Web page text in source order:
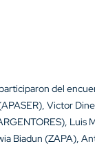
del
Victor
Luis
Biadun (ZAPA),